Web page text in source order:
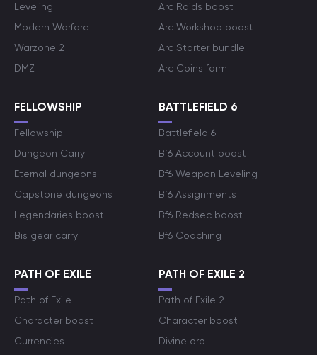
Leveling
Modern Warfare
Warzone 2
DMZ
Arc Raids boost
Arc Workshop boost
Arc Starter bundle
Arc Coins farm
FELLOWSHIP
Fellowship
Dungeon Carry
Eternal dungeons
Capstone dungeons
Legendaries boost
Bis gear carry
BATTLEFIELD 6
Battlefield 6
Bf6 Account boost
Bf6 Weapon Leveling
Bf6 Assignments
Bf6 Redsec boost
Bf6 Coaching
PATH OF EXILE
Path of Exile
Character boost
Currencies
PATH OF EXILE 2
Path of Exile 2
Character boost
Divine orb